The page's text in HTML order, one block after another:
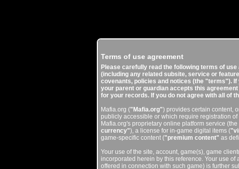
Terms of use agreement
Please carefully read the following terms of
(including any related subsite, service or
covenants, policies and notices (the "terms").
your parent or guardian accepts this
for your records. If you do not agree with all of
Mafia.org ("Mafia.org") provides certain content,
publicly accessible or which require registration
Mafia.org's proprietary online platform service (the
currency"), a license for in-game digital items (
game-specific content ("premium content" as
Your use of the site, account, game(s), game
incorporated herein by this reference. Your use
offered in connection with such game) is further